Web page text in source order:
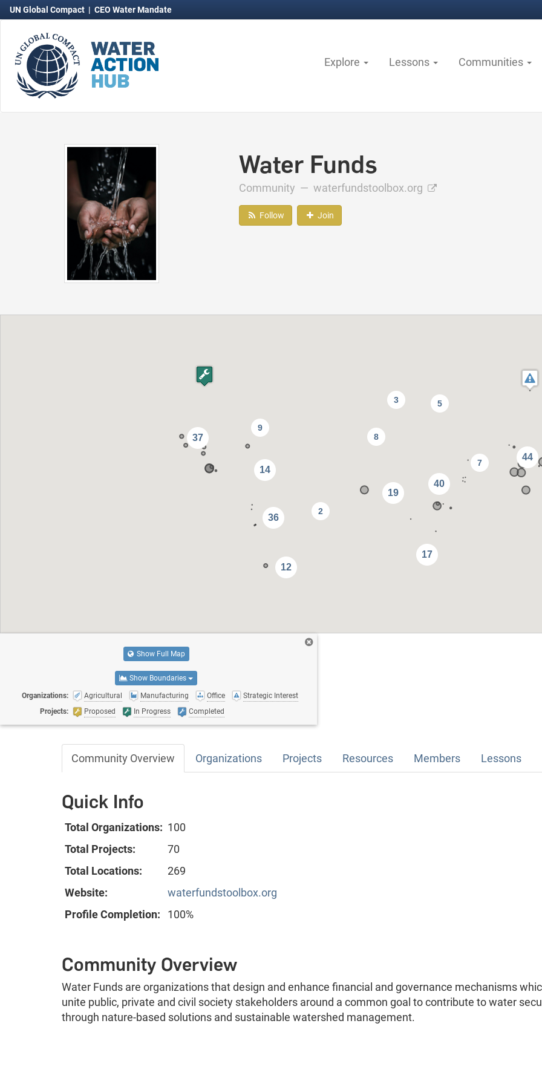
UN Global Compact | CEO Water Mandate
Explore Lessons Communities
Water Funds
Community — waterfundstoolbox.org
Follow Join
36
44
40
17
37
12
8
19
5
9
3
7
14
2
Show Full Map
Show Boundaries
Organizations: Agricultural Manufacturing Office
Strategic Interest
Projects:
Proposed In Progress Completed
Community Overview Organizations Projects Resources Members Lessons
Quick Info
Total Organizations: 100
Total Projects:
70
Total Locations:
269
Website:
waterfundstoolbox.org
Profile Completion:
100%
Community Overview
Water Funds are organizations that design and enhance financial and governance mechanisms
unite public, private and civil society stakeholders around a common goal to contribute to water
through nature-based solutions and sustainable watershed management.